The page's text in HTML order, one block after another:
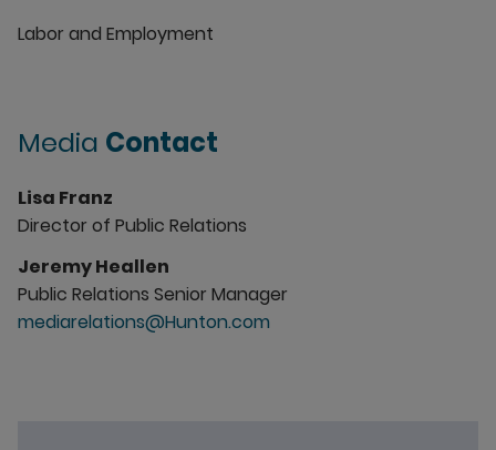
Labor and Employment
Media Contact
Lisa Franz
Director of Public Relations
Jeremy Heallen
Public Relations Senior Manager
mediarelations@Hunton.com